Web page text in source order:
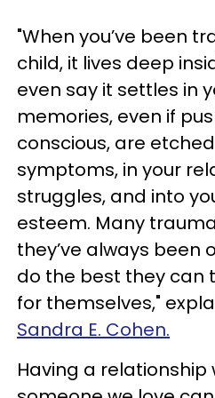
"When you’ve been
child, it lives deep
even say it settles in
memories, even if
conscious, are
symptoms, in your
struggles, and into
esteem. Many
they’ve always been
do the best they can
for themselves,"
Sandra E. Cohen.
Having a relationship